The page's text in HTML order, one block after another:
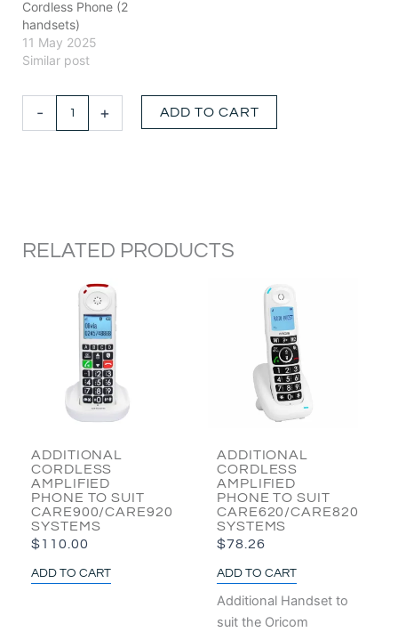
Cordless Phone (2
handsets)
11 May 2025
Similar post
-
Cordless
quantity
+ ADD TO CART
RELATED PRODUCTS
ADDITIONAL
CORDLESS
AMPLIFIED
PHONE TO SUIT
CARE900/CARE920
SYSTEMS
$110.00
ADD TO CART
ADDITIONAL
CORDLESS
AMPLIFIED
PHONE TO SUIT
CARE620/CARE820
SYSTEMS
$78.26
ADD TO CART
Additional Handset to
suit the Oricom